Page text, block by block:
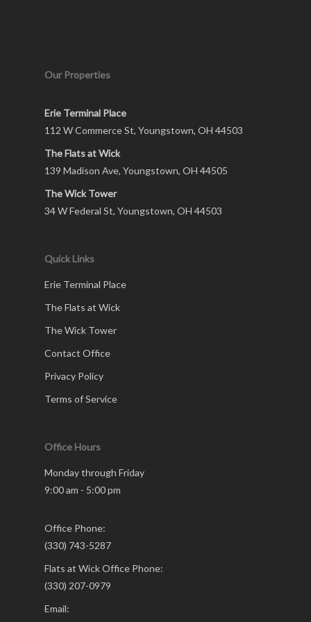
Our Properties
Erie Terminal Place
112 W Commerce St, Youngstown, OH 44503
The Flats at Wick
139 Madison Ave, Youngstown, OH 44505
The Wick Tower
34 W Federal St, Youngstown, OH 44503
Quick Links
Erie Terminal Place
The Flats at Wick
The Wick Tower
Contact Office
Privacy Policy
Terms of Service
Office Hours
Monday through Friday
9:00 am - 5:00 pm
Office Phone:
(330) 743-5287
Flats at Wick Office Phone:
(330) 207-0979
Email: